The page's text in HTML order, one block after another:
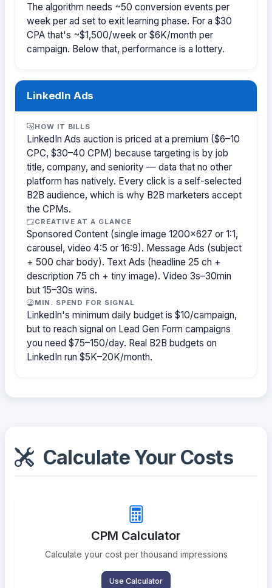
The algorithm needs ~50 conversion events per
week per ad set to exit learning phase. For a $30
CPA that's ~$1,500/week or $6K/month per
campaign. Below that, performance is a lottery.
LinkedIn Ads
HOW IT BILLS
LinkedIn Ads auction is priced at a premium ($6–10
CPC, $30–40 CPM) because targeting is by job
title, company, and seniority — data that no other
platform has natively. Every click is a self-selected
B2B audience, which is why B2B marketers accept
the CPMs.
CREATIVE AT A GLANCE
Sponsored Content (single image 1200×627 or 1:1,
carousel, video 4:5 or 16:9). Message Ads (subject
+ 500 char body). Text Ads (headline 25 ch +
description 75 ch + tiny image). Video 3s–30min
but 15–30s wins.
MIN. SPEND FOR SIGNAL
LinkedIn's minimum daily budget is $10/campaign,
but to reach signal on Lead Gen Form campaigns
you need $75–150/day. Real B2B budgets on
LinkedIn run $5K–20K/month.
Calculate Your Costs
CPM Calculator
Calculate your cost per thousand impressions
Use Calculator